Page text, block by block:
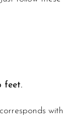
feet.
with